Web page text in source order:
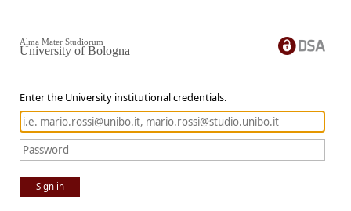
Enter the University institutional credentials.
Sign in
Alma Mater Studiorum
University of Bologna